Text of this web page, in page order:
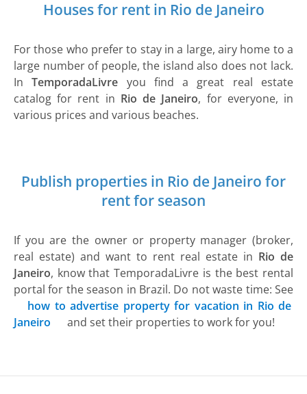
Houses for rent in Rio de Janeiro
For those who prefer to stay in a large, airy home to a
large number of people, the island also does not lack.
InTemporadaLivre you find a great real estate
catalog for rent in Rio de Janeiro, for everyone, in
various prices and various beaches.
Publish properties in Rio de Janeiro for
rent for season
If you are the owner or property manager (broker,
real estate) and want to rent real estate in Rio de
Janeiro, know that TemporadaLivre is the best rental
portal for the season in Brazil. Do not waste time: See
how to advertise property for vacation in Rio de
Janeiro
and set their properties to work for you!